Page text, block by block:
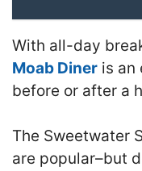
With all-day
Moab Diner is an
before or after a
The Sweetwater
are popular–but